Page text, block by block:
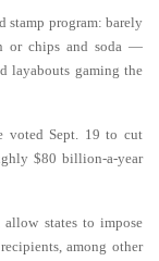
stamp program: barely
or chips and soda —
layabouts gaming the
voted Sept. 19 to cut
$80 billion-a-year
states to impose
among other